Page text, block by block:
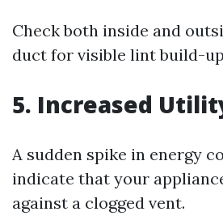
Check both inside and
duct for visible lint build-
5. Increased
A sudden spike in energy
indicate that your
against a clogged vent.